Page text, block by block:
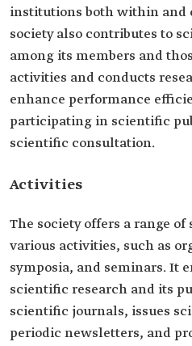
institutions both within and
society also contributes to
among its members and
activities and conducts
enhance performance
participating in scientific
scientific consultation.
Activities
The society offers a range
various activities, such as
symposia, and seminars. It
scientific research and its
scientific journals, issues
periodic newsletters, and